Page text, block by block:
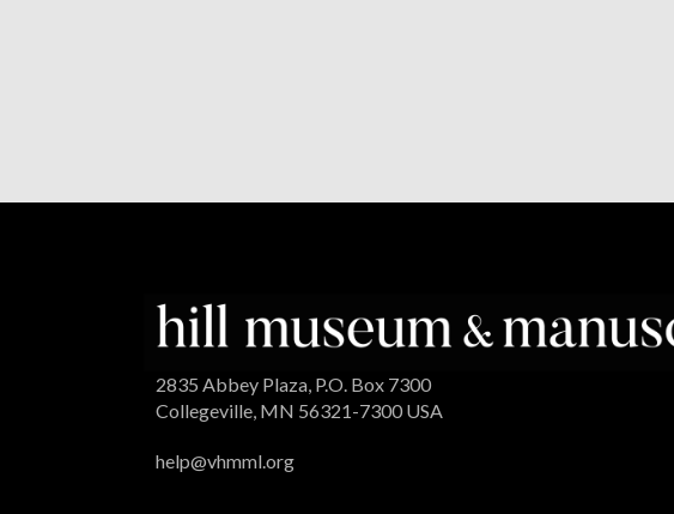
2835 Abbey Plaza, P.O. Box 7300
Collegeville, MN 56321-7300 USA
help@vhmml.org